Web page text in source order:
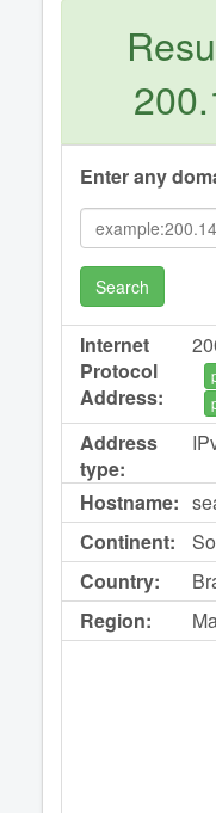
Enter any
Search
Internet
Protocol
Address:
Address
type:
Hostname:
Continent:
Country:
Region: